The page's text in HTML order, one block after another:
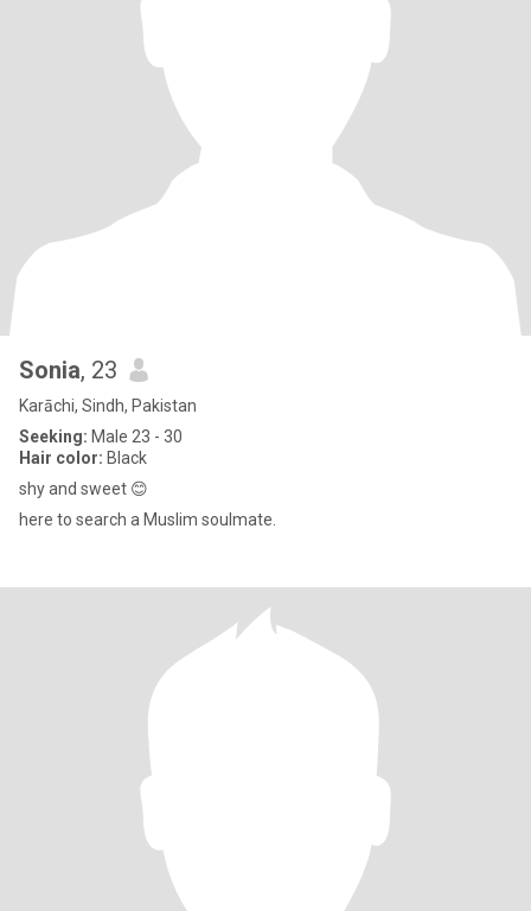
Sonia, 23
Karāchi, Sindh, Pakistan
Seeking: Male 23 - 30
Hair color: Black
shy and sweet 😊
here to search a Muslim soulmate.